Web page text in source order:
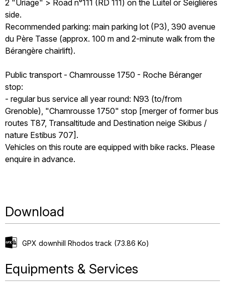
2 "Uriage" > Road n°111 (RD 111) on the Luitel or Seiglières
side.
Recommended parking: main parking lot (P3), 390 avenue
du Père Tasse (approx. 100 m and 2-minute walk from the
Bérangère chairlift).
Public transport - Chamrousse 1750 - Roche Béranger
stop:
- regular bus service all year round: N93 (to/from
Grenoble), "Chamrousse 1750" stop [merger of former bus
routes T87, Transaltitude and Destination neige Skibus /
nature Estibus 707].
Vehicles on this route are equipped with bike racks. Please
enquire in advance.
Download
GPX downhill Rhodos track (73.86 Ko)
Equipments & Services